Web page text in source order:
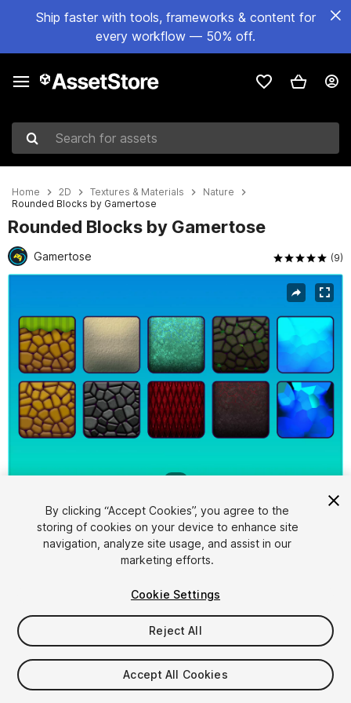
Ship faster with tools, frameworks & content for
every workflow — 50% off.
Search for assets
Home 2D Textures & Materials
Nature
Rounded Blocks by Gamertose
Rounded Blocks by Gamertose
Gamertose (9)
FREE
74viewsin the past week
By clicking “Accept Cookies”, you agree to the
storing of cookies on your device to enhance site
navigation, analyze site usage, and assist in our
marketing efforts.
Cookie Settings
Reject All
Accept All Cookies